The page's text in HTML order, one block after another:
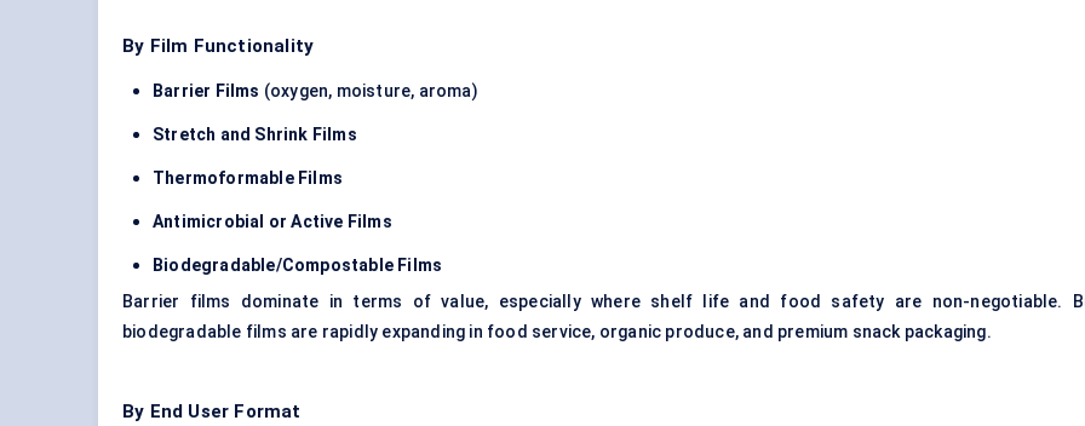
By Film Functionality
Barrier Films (oxygen, moisture, aroma)
Stretch and Shrink Films
Thermoformable Films
Antimicrobial or Active Films
Biodegradable/Compostable Films
Barrier films dominate in terms of value, especially where shelf life and food safety are non-negotiable.
biodegradable films are rapidly expanding in food service, organic produce, and premium snack packaging.
By End User Format